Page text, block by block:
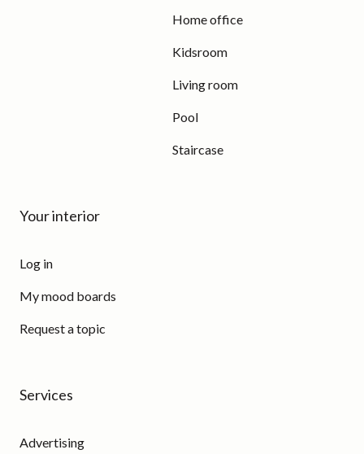
Home office
Kidsroom
Living room
Pool
Staircase
Your interior
Log in
My mood boards
Request a topic
Services
Advertising